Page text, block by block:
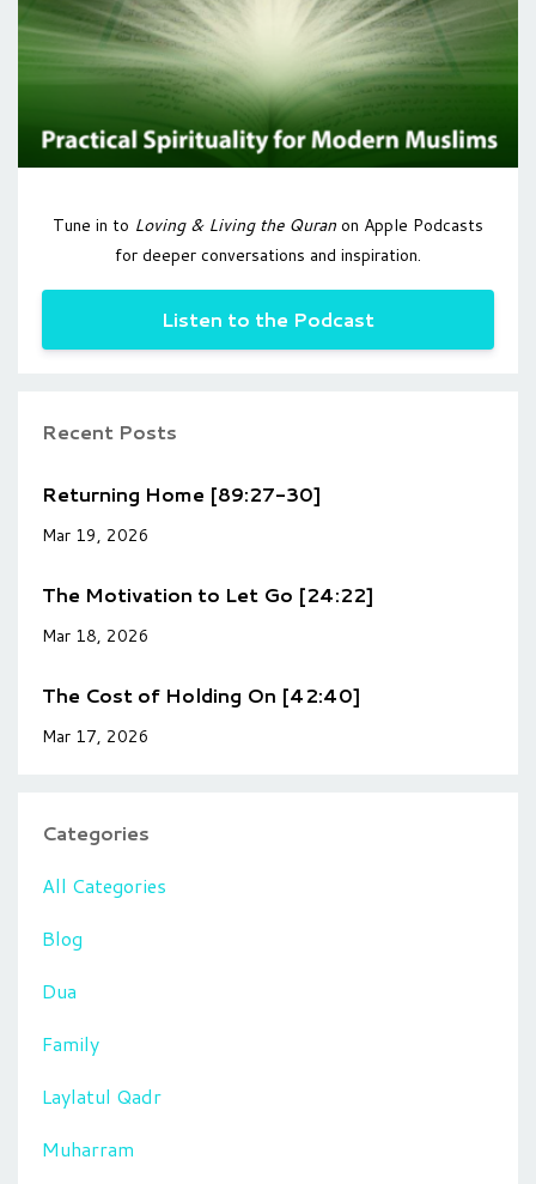
Tune in to Loving & Living the Quran on Apple Podcasts
for deeper conversations and inspiration.
Listen to the Podcast
Recent Posts
Returning Home [89:27-30]
Mar 19, 2026
The Motivation to Let Go [24:22]
Mar 18, 2026
The Cost of Holding On [42:40]
Mar 17, 2026
Categories
All Categories
Blog
Dua
Family
Laylatul Qadr
Muharram